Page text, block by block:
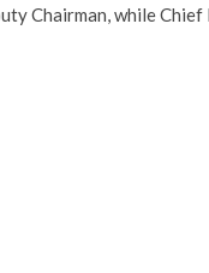
Chairman, while